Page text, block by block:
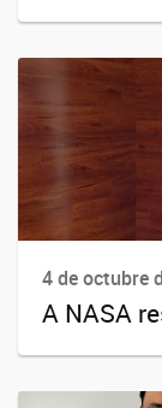
4 de octubre
A NASA